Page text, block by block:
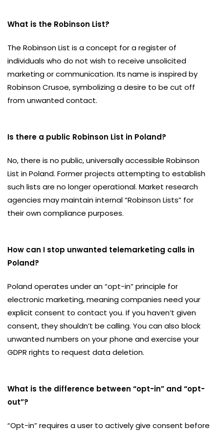
What is the Robinson List?
The Robinson List is a concept for a register of
individuals who do not wish to receive unsolicited
marketing or communication. Its name is inspired by
Robinson Crusoe, symbolizing a desire to be cut off
from unwanted contact.
Is there a public Robinson List in Poland?
No, there is no public, universally accessible Robinson
List in Poland. Former projects attempting to establish
such lists are no longer operational. Market research
agencies may maintain internal “Robinson Lists” for
their own compliance purposes.
How can I stop unwanted telemarketing calls in
Poland?
Poland operates under an “opt-in” principle for
electronic marketing, meaning companies need your
explicit consent to contact you. If you haven’t given
consent, they shouldn’t be calling. You can also block
unwanted numbers on your phone and exercise your
GDPR rights to request data deletion.
What is the difference between “opt-in” and “opt-
out”?
“Opt-in” requires a user to actively give consent before